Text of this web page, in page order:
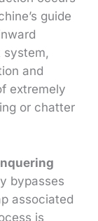
guide
system,
and
extremely
or chatter
bypasses
associated
is